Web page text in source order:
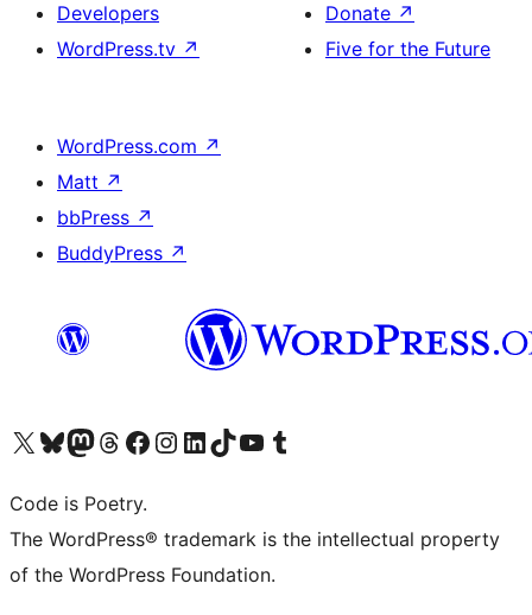
Developers
WordPress.tv ↗
Donate ↗
Five for the Future
WordPress.com ↗
Matt ↗
bbPress ↗
BuddyPress ↗
Visit our X (formerly Twitter) account
Visit our Bluesky account
Visit our Mastodon account
Visit our Threads account
Visit our Facebook page
Visit our Instagram account
Visit our LinkedIn account
Visit our TikTok account
Visit our YouTube channel
Visit our Tumblr account
Code is Poetry.
The WordPress® trademark is the intellectual property
of the WordPress Foundation.